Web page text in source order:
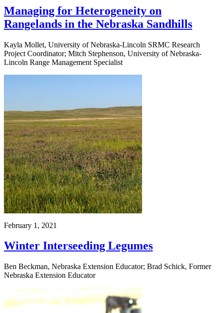
Managing for Heterogeneity on
Rangelands in the Nebraska Sandhills
Kayla Mollet, University of Nebraska-Lincoln SRMC Research
Project Coordinator; Mitch Stephenson, University of Nebraska-
Lincoln Range Management Specialist
February 1, 2021
Winter Interseeding Legumes
Ben Beckman, Nebraska Extension Educator; Brad Schick, Former
Nebraska Extension Educator